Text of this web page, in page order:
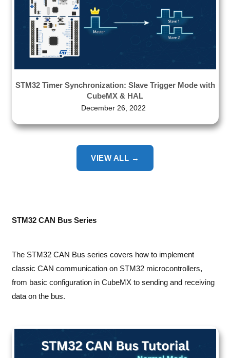
STM32 Timer Synchronization: Slave Trigger Mode with
CubeMX & HAL
December 26, 2022
VIEW ALL →
STM32 CAN Bus Series
The STM32 CAN Bus series covers how to implement
classic CAN communication on STM32 microcontrollers,
from basic configuration in CubeMX to sending and receiving
data on the bus.